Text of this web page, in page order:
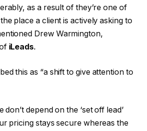
as a result of they’re one of
place a client is actively asking to
Drew Warmington,
iLeads.
this as “a shift to give attention to
don’t depend on the ‘set off lead’
pricing stays secure whereas the